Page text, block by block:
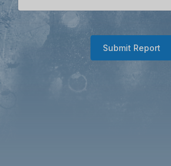
Submit Report